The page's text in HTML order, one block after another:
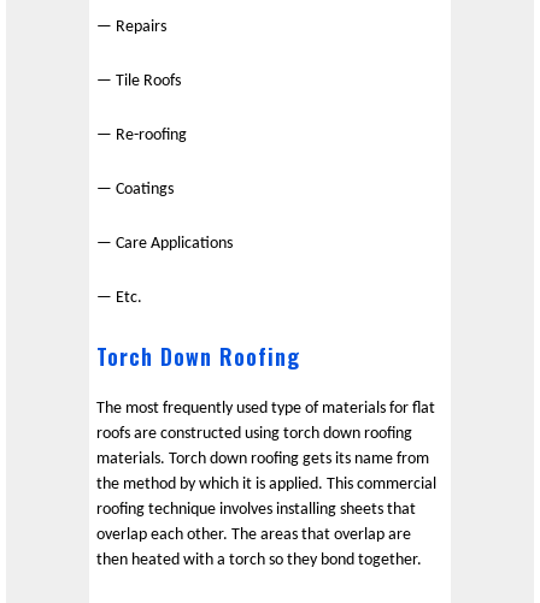
— Repairs
— Tile Roofs
— Re-roofing
— Coatings
— Care Applications
— Etc.
Torch Down Roofing
The most frequently used type of materials for flat
roofs are constructed using torch down roofing
materials. Torch down roofing gets its name from
the method by which it is applied. This commercial
roofing technique involves installing sheets that
overlap each other. The areas that overlap are
then heated with a torch so they bond together.